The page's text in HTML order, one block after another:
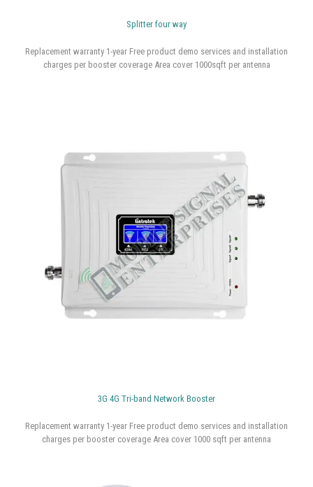
Replacement warranty 1-year Free product demo services and installation
charges per booster coverage Area cover 1000sqft per antenna